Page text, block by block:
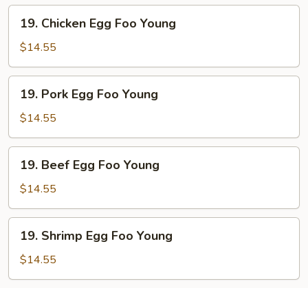
Young
Chicken
Egg
Foo
Young
19. Chicken Egg Foo Young
$14.55
Pork
Egg
Foo
Young
19. Pork Egg Foo Young
$14.55
Beef
Egg
Foo
Young
19. Beef Egg Foo Young
$14.55
Shrimp
Egg
Foo
19. Shrimp Egg Foo Young
$14.55